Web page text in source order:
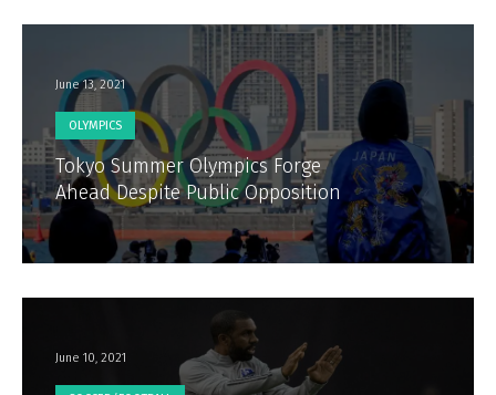
June 13, 2021
OLYMPICS
Tokyo Summer Olympics Forge
Ahead Despite Public Opposition
June 10, 2021